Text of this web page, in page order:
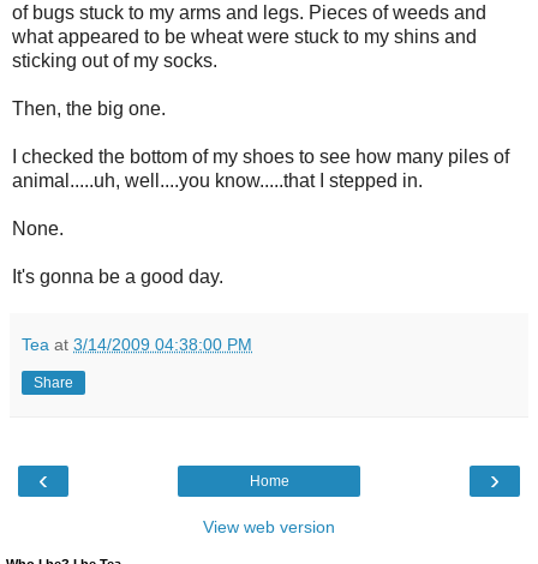
of bugs stuck to my arms and legs. Pieces of weeds and
what appeared to be wheat were stuck to my shins and
sticking out of my socks.
Then, the big one.
I checked the bottom of my shoes to see how many piles of
animal.....uh, well....you know.....that I stepped in.
None.
It's gonna be a good day.
Tea at 3/14/2009 04:38:00 PM
Share
‹ ›
Home
View web version